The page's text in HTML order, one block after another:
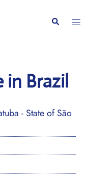
Search
in Brazil
- State of São